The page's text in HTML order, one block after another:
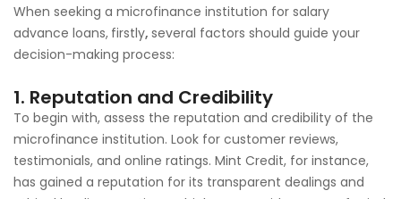
When seeking a microfinance institution for salary
advance loans, firstly, several factors should guide your
decision-making process:
1. Reputation and Credibility
To begin with, assess the reputation and credibility of the
microfinance institution. Look for customer reviews,
testimonials, and online ratings. Mint Credit, for instance,
has gained a reputation for its transparent dealings and